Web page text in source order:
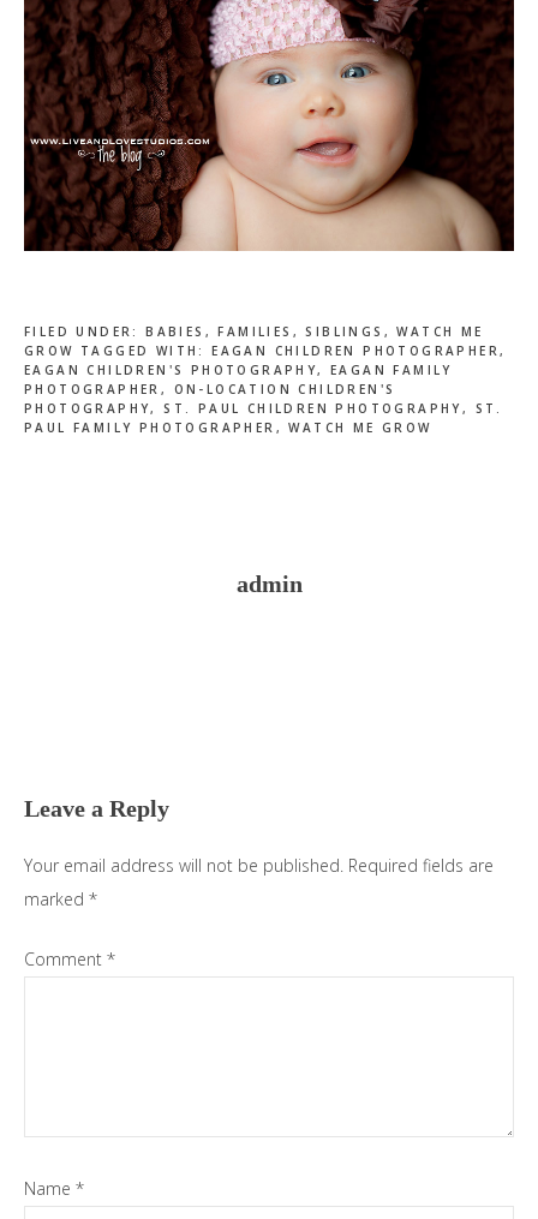
FILED UNDER:BABIES ,FAMILIES ,SIBLINGS ,WATCH ME
GROW TAGGED WITH:EAGAN CHILDREN PHOTOGRAPHER,
EAGAN CHILDREN'S PHOTOGRAPHY,EAGAN FAMILY
PHOTOGRAPHER , ON-LOCATION CHILDREN'S
PHOTOGRAPHY,ST. PAUL CHILDREN PHOTOGRAPHY, ST.
PAUL FAMILY PHOTOGRAPHER ,WATCH ME GROW
admin
Leave a Reply
Your email address will not be published. Required fields are
marked *
Comment *
Name *